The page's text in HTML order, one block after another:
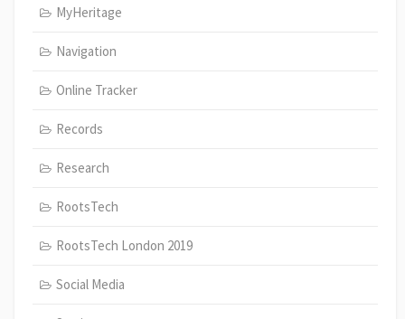
MyHeritage
Navigation
Online Tracker
Records
Research
RootsTech
RootsTech London 2019
Social Media